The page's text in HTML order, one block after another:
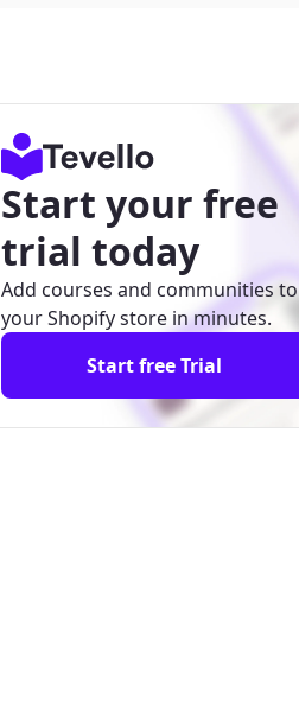
Start your free
trial today
Add courses and communities to
your Shopify store in minutes.
Start free Trial